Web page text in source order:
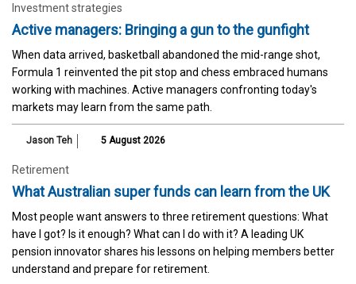
Investment strategies
Active managers: Bringing a gun to the gunfight
When data arrived, basketball abandoned the mid-range shot,
Formula 1 reinvented the pit stop and chess embraced humans
working with machines. Active managers confronting today's
markets may learn from the same path.
Jason Teh 5 August 2026
Retirement
What Australian super funds can learn from the UK
Most people want answers to three retirement questions: What
have I got? Is it enough? What can I do with it? A leading UK
pension innovator shares his lessons on helping members better
understand and prepare for retirement.